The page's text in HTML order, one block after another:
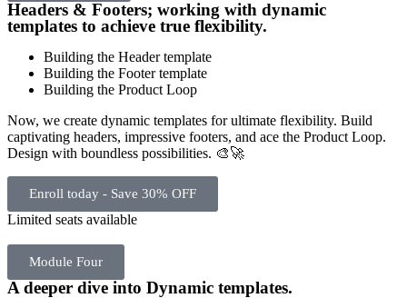
Headers & Footers; working with dynamic
templates to achieve true flexibility.
Building the Header template
Building the Footer template
Building the Product Loop
Now, we create dynamic templates for ultimate flexibility. Build
captivating headers, impressive footers, and ace the Product Loop.
Design with boundless possibilities. 🎨🚀
Enroll today - Save 30% OFF
Limited seats available
Module Four
A deeper dive into Dynamic templates.